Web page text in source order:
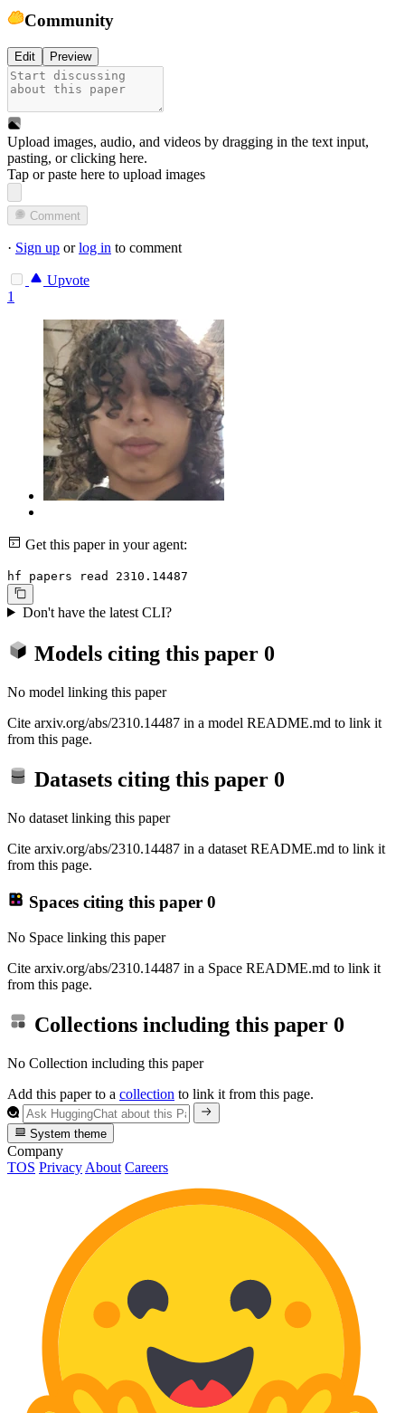
Community
Edit Preview
Upload images, audio, and videos by dragging in the text input,
pasting, orclicking here.
Tap or paste here to upload images
Comment
· Sign up orlog in to comment
Upvote
1
Get this paper in your agent:
hf papers read 2310.14487
Don't have the latest CLI?
Models citing this paper 0
No model linking this paper
Cite arxiv.org/abs/2310.14487 in a model README.md to link it
from this page.
Datasets citing this paper 0
No dataset linking this paper
Cite arxiv.org/abs/2310.14487 in a dataset README.md to link it
from this page.
Spaces citing this paper 0
No Space linking this paper
Cite arxiv.org/abs/2310.14487 in a Space README.md to link it
from this page.
Collections including this paper 0
No Collection including this paper
Add this paper to a collection to link it from this page.
System theme
Company
TOS Privacy About Careers